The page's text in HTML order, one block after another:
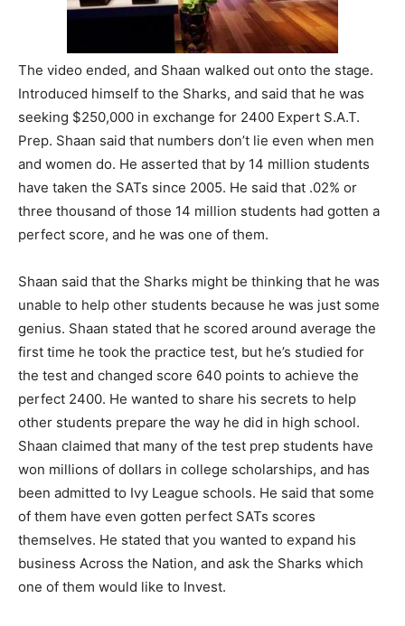
The video ended, and Shaan walked out onto the stage.
Introduced himself to the Sharks, and said that he was
seeking $250,000 in exchange for 2400 Expert S.A.T.
Prep. Shaan said that numbers don’t lie even when men
and women do. He asserted that by 14 million students
have taken the SATs since 2005. He said that .02% or
three thousand of those 14 million students had gotten a
perfect score, and he was one of them.
Shaan said that the Sharks might be thinking that he was
unable to help other students because he was just some
genius. Shaan stated that he scored around average the
first time he took the practice test, but he’s studied for
the test and changed score 640 points to achieve the
perfect 2400. He wanted to share his secrets to help
other students prepare the way he did in high school.
Shaan claimed that many of the test prep students have
won millions of dollars in college scholarships, and has
been admitted to Ivy League schools. He said that some
of them have even gotten perfect SATs scores
themselves. He stated that you wanted to expand his
business Across the Nation, and ask the Sharks which
one of them would like to Invest.